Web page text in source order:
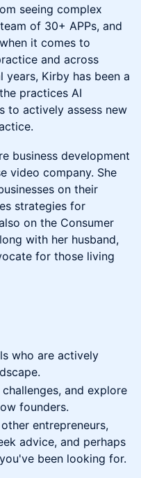
seeing complex
of 30+ APPs, and
it comes to
and across
years, Kirby has been a
practices AI
to actively assess new
business development
video company. She
on their
strategies for
on the Consumer
with her husband,
for those living
who are actively
and explore
founders.
entrepreneurs,
advice, and perhaps
been looking for.